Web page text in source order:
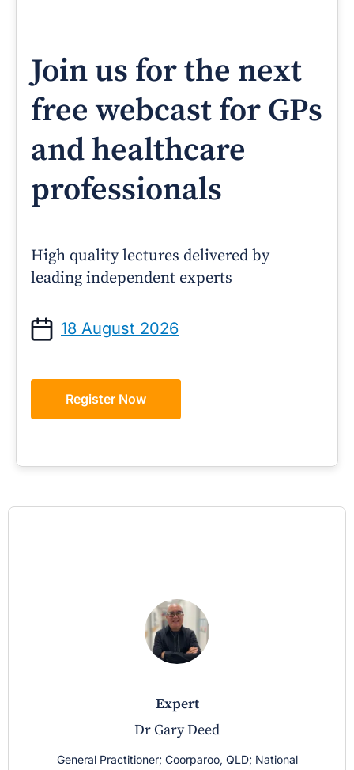
Join us for the next
free webcast for GPs
and healthcare
professionals
High quality lectures delivered by
leading independent experts
18 August 2026
Register Now
expert
Dr Gary Deed
General Practitioner; Coorparoo, QLD; National